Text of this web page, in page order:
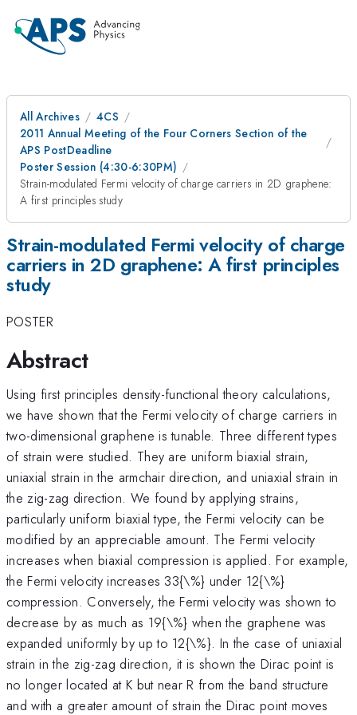
All Archives
4CS
2011 Annual Meeting of the Four Corners Section of the
APS PostDeadline
Poster Session (4:30-6:30PM)
Strain-modulated Fermi velocity of charge carriers in 2D graphene:
A first principles study
Strain-modulated Fermi velocity of charge
carriers in 2D graphene: A first principles
study
POSTER
Abstract
Using first principles density-functional theory calculations,
we have shown that the Fermi velocity of charge carriers in
two-dimensional graphene is tunable. Three different types
of strain were studied. They are uniform biaxial strain,
uniaxial strain in the armchair direction, and uniaxial strain in
the zig-zag direction. We found by applying strains,
particularly uniform biaxial type, the Fermi velocity can be
modified by an appreciable amount. The Fermi velocity
increases when biaxial compression is applied. For example,
the Fermi velocity increases 33{\%} under 12{\%}
compression. Conversely, the Fermi velocity was shown to
decrease by as much as 19{\%} when the graphene was
expanded uniformly by up to 12{\%}. In the case of uniaxial
strain in the zig-zag direction, it is shown the Dirac point is
no longer located at K but near R from the band structure
and with a greater amount of strain the Dirac point moves